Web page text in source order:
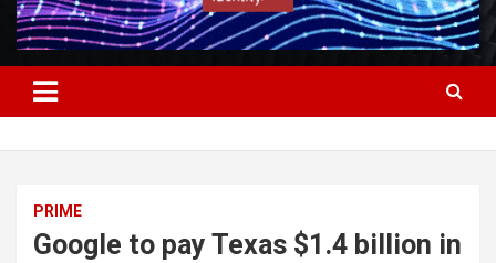
PRIME
Google to pay Texas $1.4 billion in